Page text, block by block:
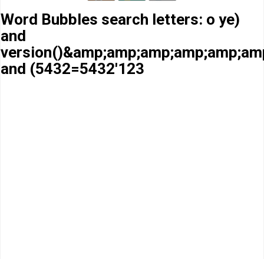
Word Bubbles search letters: o ye)
and
and (5432=5432'123